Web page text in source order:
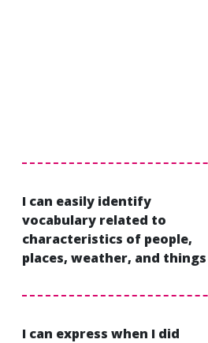
I can easily identify
vocabulary related to
characteristics of people,
places, weather, and things
I can express when I did